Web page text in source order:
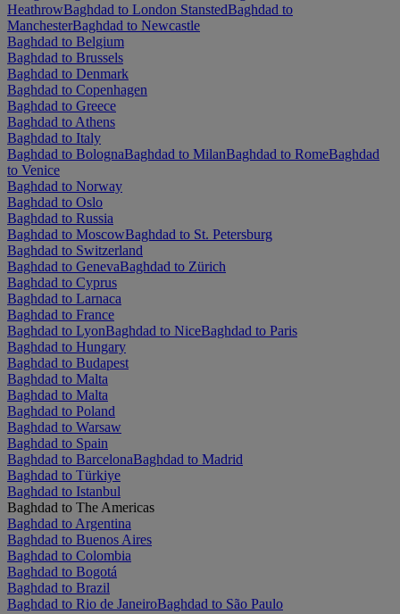
HeathrowBaghdad to London StanstedBaghdad to
ManchesterBaghdad to Newcastle
Baghdad to Belgium
Baghdad to Brussels
Baghdad to Denmark
Baghdad to Copenhagen
Baghdad to Greece
Baghdad to Athens
Baghdad to Italy
Baghdad to BolognaBaghdad to MilanBaghdad to RomeBaghdad
to Venice
Baghdad to Norway
Baghdad to Oslo
Baghdad to Russia
Baghdad to MoscowBaghdad to St. Petersburg
Baghdad to Switzerland
Baghdad to GenevaBaghdad to Zürich
Baghdad to Cyprus
Baghdad to Larnaca
Baghdad to France
Baghdad to LyonBaghdad to NiceBaghdad to Paris
Baghdad to Hungary
Baghdad to Budapest
Baghdad to Malta
Baghdad to Malta
Baghdad to Poland
Baghdad to Warsaw
Baghdad to Spain
Baghdad to BarcelonaBaghdad to Madrid
Baghdad to Türkiye
Baghdad to Istanbul
Baghdad to The Americas
Baghdad to Argentina
Baghdad to Buenos Aires
Baghdad to Colombia
Baghdad to Bogotá
Baghdad to Brazil
Baghdad to Rio de JaneiroBaghdad to São Paulo